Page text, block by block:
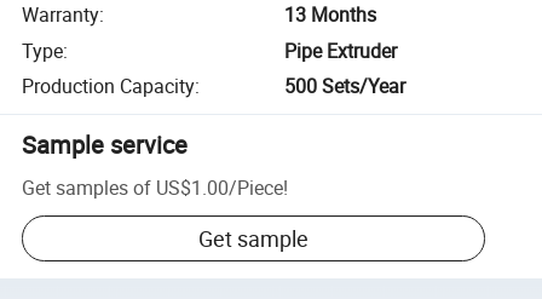
Warranty:
13 Months
Type:
Pipe Extruder
Production Capacity: 500 Sets/Year
Sample service
Get samples of US$1.00/Piece!
Get sample